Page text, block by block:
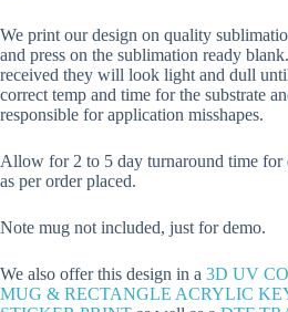
We print our design on quality
and press on the sublimation ready
received they will look light and dull
correct temp and time for the substrate
responsible for application misshapes.
Allow for 2 to 5 day turnaround time for
as per order placed.
Note mug not included, just for demo.
We also offer this design in a 3D UV
MUG & RECTANGLE ACRYLIC